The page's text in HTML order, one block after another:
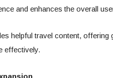
and enhances the overall
helpful travel content, offering
effectively.